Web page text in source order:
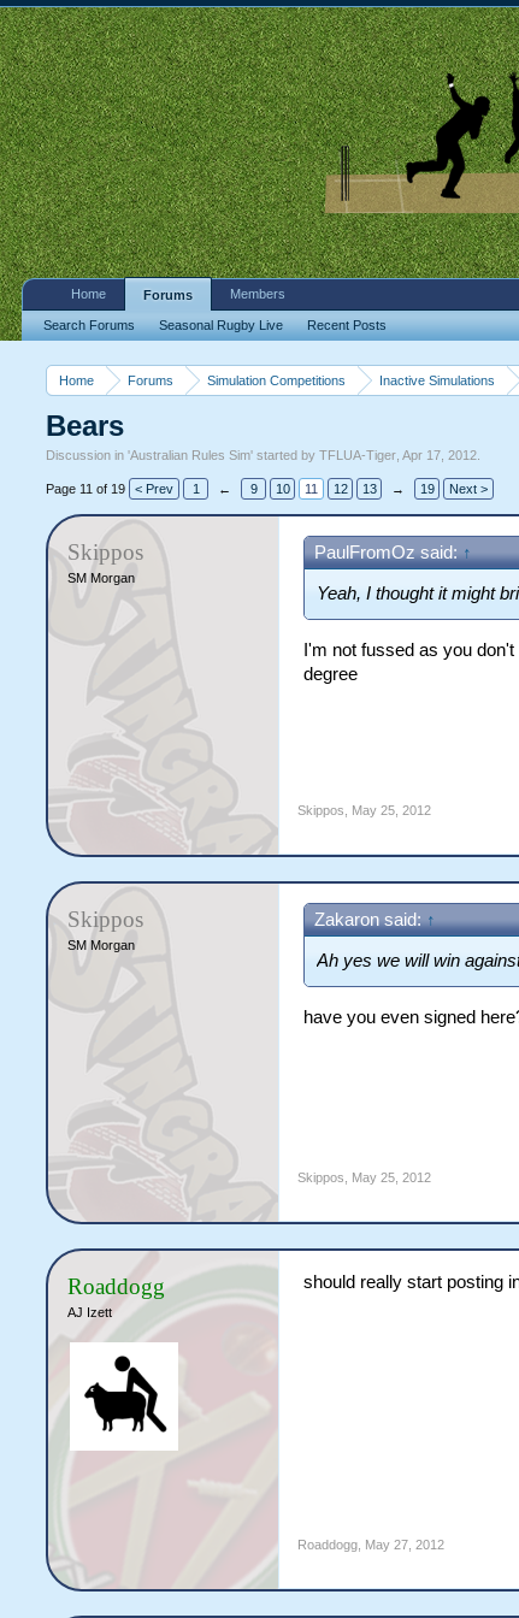
Home Forums Simulation Competitions Inactive Simulations
Bears
Discussion in 'Australian Rules Sim' started byTFLUA-Tiger ,Apr 17, 2012
Page 11 of 19 < Prev 1 ← 9 10 11 12 13 → 19 Next >
Skippos
SM Morgan
PaulFromOz said: ↑
Yeah, I thought it might
I'm not fussed as you
degree
Skippos May 25, 2012
Skippos
SM Morgan
Zakaron said: ↑
Ah yes we will win
have you even signed
Skippos May 25, 2012
Roaddogg
AJ Izett
should really start posting
Roaddogg May 27, 2012
Home Forums
Search Forums Seasonal Rugby Live Recent Posts
Members